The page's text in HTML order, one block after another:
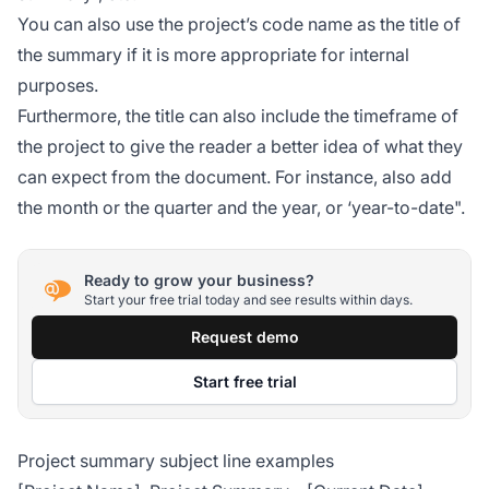
You can also use the project’s code name as the title of
the summary if it is more appropriate for internal
purposes.
Furthermore, the title can also include the timeframe of
the project to give the reader a better idea of what they
can expect from the document. For instance, also add
the month or the quarter and the year, or ‘year-to-date".
Ready to grow your business?
Start your free trial today and see results within days.
Request demo
Start free trial
Project summary subject line examples